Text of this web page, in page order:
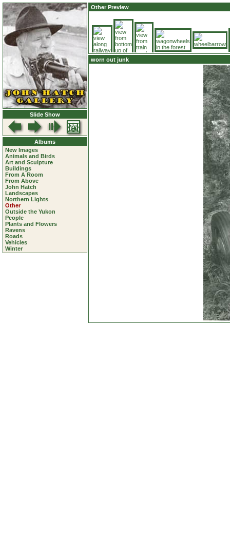
Slide Show
Albums
New Images
Animals and Birds
Art and Sculpture
Buildings
From A Room
From Above
John Hatch
Landscapes
Northern Lights
Other
Outside the Yukon
People
Plants and Flowers
Ravens
Roads
Vehicles
Winter
Other Preview
worn out junk